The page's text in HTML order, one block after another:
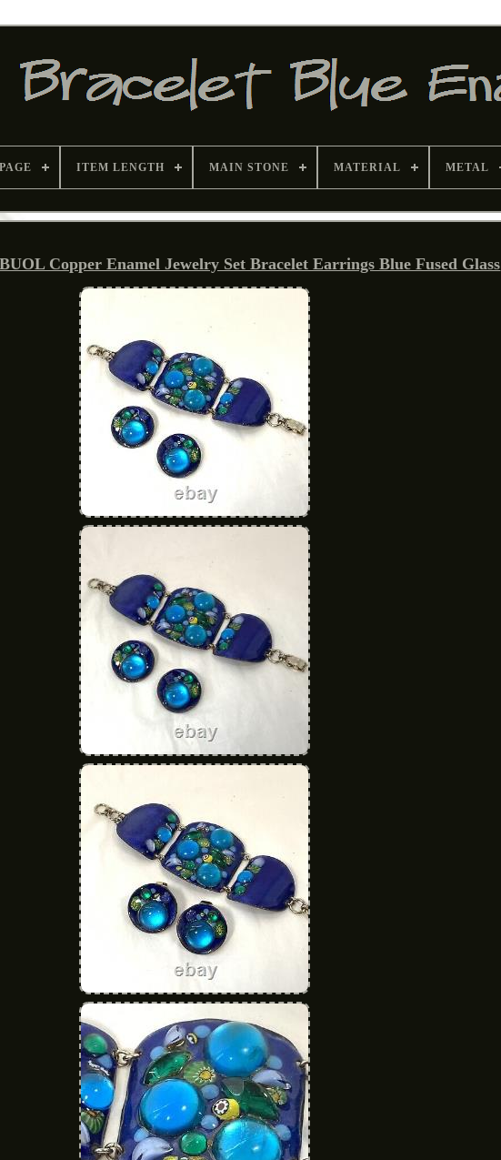
ITEM LENGTH MAIN STONE MATERIAL METAL
Copper Enamel Jewelry Set Bracelet Earrings Blue Fused Glass